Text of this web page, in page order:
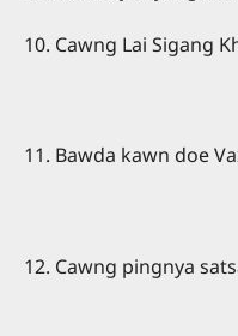
10. Cawng Lai
Cao
11. Bawda
Cao
12. Cawng
Cao